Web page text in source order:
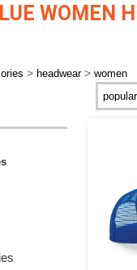
WOMEN
> headwear > women